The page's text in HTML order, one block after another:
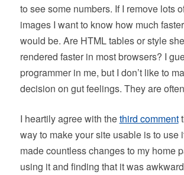
to see some numbers. If I remove lots
images I want to know how much
would be. Are HTML tables or style
rendered faster in most browsers? I
programmer in me, but I don’t like to
decision on gut feelings. They are
I heartily agree with thethird comment
way to make your site usable is to use
made countless changes to my home
using it and finding that it was